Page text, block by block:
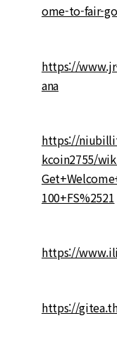
ome-to-fair-
https://
ana
https://
kcoin2755/
100+FS%2521
https://
https://